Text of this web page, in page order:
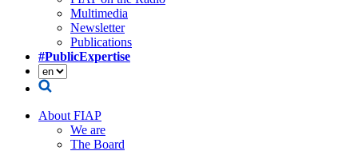
Multimedia
Newsletter
Publications
#PublicExpertise
About FIAP
We are
The Board